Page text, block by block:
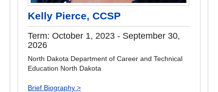
Kelly Pierce, CCSP
Term: October 1, 2023 - September 30,
2026
North Dakota Department of Career and Technical
Education North Dakota
Brief Biography >